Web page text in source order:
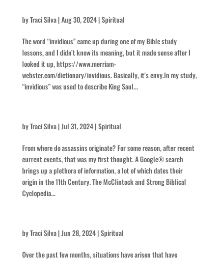
byTraci Silva|Aug 30, 2024|Spiritual
The word “invidious” came up during one of my Bible study
lessons, and I didn’t know its meaning, but it made sense after I
looked it up, https://www.merriam-
webster.com/dictionary/invidious. Basically, it’s envy.In my study,
“invidious” was used to describe King Saul...
byTraci Silva|Jul 31, 2024|Spiritual
From where do assassins originate? For some reason, after recent
current events, that was my first thought. A Google® search
brings up a plethora of information, a lot of which dates their
origin in the 11th Century. The McClintock and Strong Biblical
Cyclopedia...
byTraci Silva|Jun 28, 2024|Spiritual
Over the past few months, situations have arisen that have